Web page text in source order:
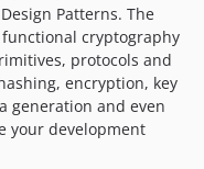
Patterns. The
cryptography
protocols and
encryption, key
generation and even
your development